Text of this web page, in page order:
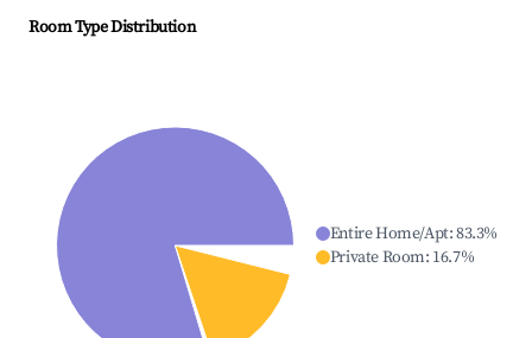
Room Type Distribution
Entire Home/Apt:83.3%
Private Room: 16.7%